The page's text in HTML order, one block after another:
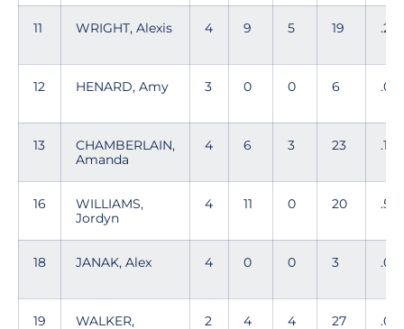
11 WRIGHT, Alexis 4 9 5 19
12 HENARD, Amy 3 0 0 6
13
CHAMBERLAIN,
Amanda
4 6 3 23 .130
16
WILLIAMS,
Jordyn
4 11 0 20
18 JANAK, Alex 4 0 0 3
19
WALKER,
2 4 4 27